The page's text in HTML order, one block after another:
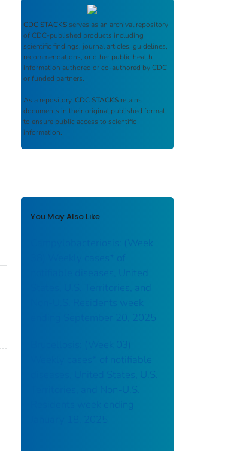
CDC STACKS serves as an archival repository
of CDC-published products including
scientific findings, journal articles, guidelines,
recommendations, or other public health
information authored or co-authored by CDC
or funded partners.
As a repository, CDC STACKS retains
documents in their original published format
to ensure public access to scientific
information.
You May Also Like
Campylobacteriosis: (Week
notifiable diseases, United
States, U.S. Territories, and
Non-U.S. Residents week
ending September 20, 2025
Brucellosis: (Week 03)
Weekly cases* of notifiable
diseases, United States, U.S.
Territories, and Non-U.S.
Residents week ending